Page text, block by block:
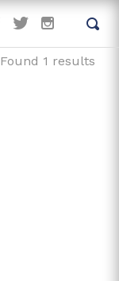
Found 1 results